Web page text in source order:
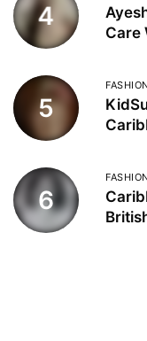
4
Care
5
6